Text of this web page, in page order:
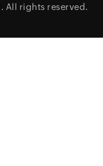
All rights reserved.